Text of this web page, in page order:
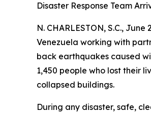
Disaster Response Team
N. CHARLESTON, S.C.,
Venezuela working with
back earthquakes caused
1,450 people who lost their
collapsed buildings.
During any disaster, safe,